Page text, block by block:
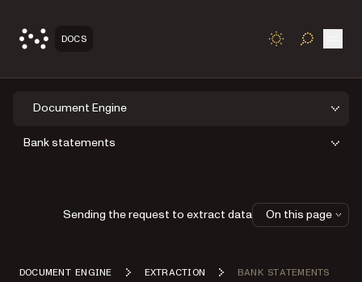
DOCS TOGGLE
Document Engine
Bank statements
DOCUMENT ENGINE EXTRACTION BANK STATEMENTS
Sending the request to extract data On this page